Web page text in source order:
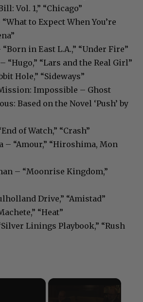
Vol. 1,” “Chicago”
to Expect When You’re
in East L.A.,” “Under Fire”
“Lars and the Real Girl”
Hole,” “Sideways”
Impossible – Ghost
Based on the Novel ‘Push’ by
of Watch,” “Crash”
– “Amour,” “Hiroshima, Mon
– “Moonrise Kingdom,”
Drive,” “Amistad”
“Heat”
Linings Playbook,” “Rush
×